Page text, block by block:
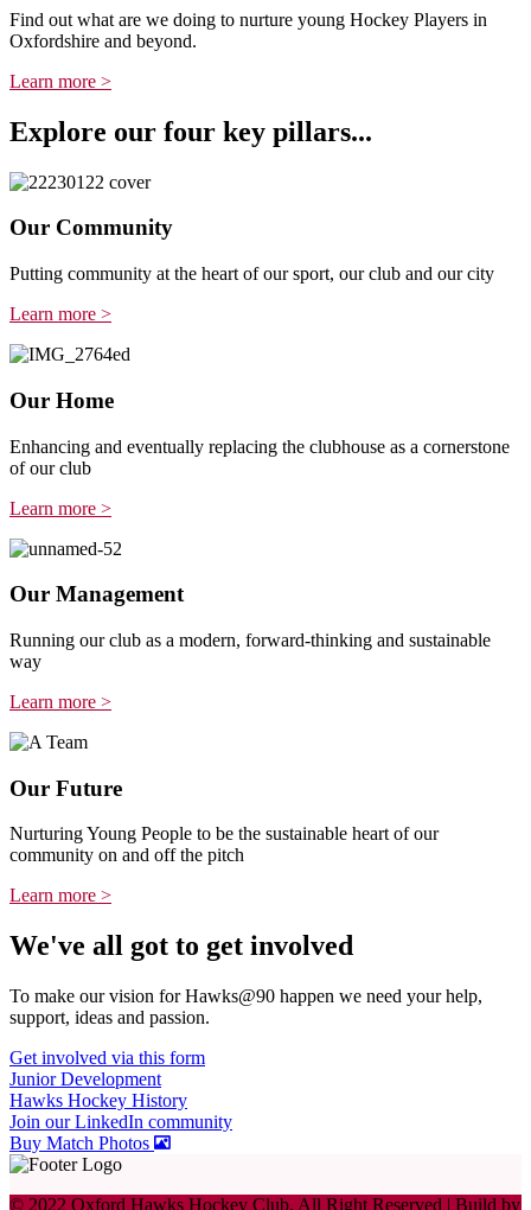
Find out what are we doing to nurture young Hockey Players in
Oxfordshire and beyond.
Learn more >
Explore our four key pillars...
Our Community
Putting community at the heart of our sport, our club and our city
Learn more >
Our Home
Enhancing and eventually replacing the clubhouse as a cornerstone
of our club
Learn more >
Our Management
Running our club as a modern, forward-thinking and sustainable
way
Learn more >
Our Future
Nurturing Young People to be the sustainable heart of our
community on and off the pitch
Learn more >
We've all got to get involved
To make our vision for Hawks@90 happen we need your help,
support, ideas and passion.
Get involved via this form
Junior Development
Hawks Hockey History
Join our LinkedIn community
Buy Match Photos
© 2022 Oxford Hawks Hockey Club. All Right Reserved | Build by